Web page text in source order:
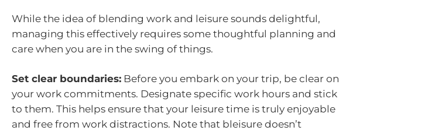
While the idea of blending work and leisure sounds delightful,
managing this effectively requires some thoughtful planning and
care when you are in the swing of things.
Set clear boundaries: Before you embark on your trip, be clear on
your work commitments. Designate specific work hours and stick
to them. This helps ensure that your leisure time is truly enjoyable
and free from work distractions. Note that bleisure doesn’t